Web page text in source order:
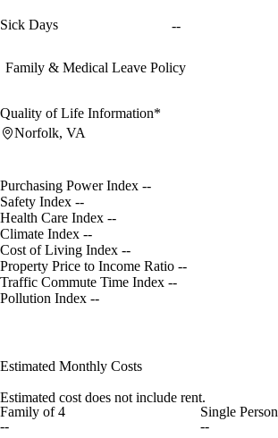
Sick Days --
Family & Medical Leave Policy
Quality of Life Information*
Norfolk, VA
Purchasing Power Index --
Safety Index --
Health Care Index --
Climate Index --
Cost of Living Index --
Property Price to Income Ratio --
Traffic Commute Time Index --
Pollution Index --
Estimated Monthly Costs
Estimated cost does not include rent.
Family of 4
--
Single Person
--